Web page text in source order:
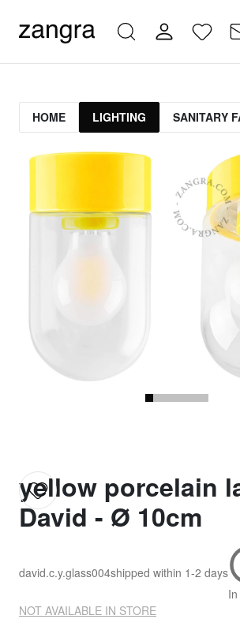
HOME LIGHTING SANITARY
yellow porcelain
David - Ø 10cm
david.c.y.glass004shipped within 1-2 days
NOT AVAILABLE IN STORE